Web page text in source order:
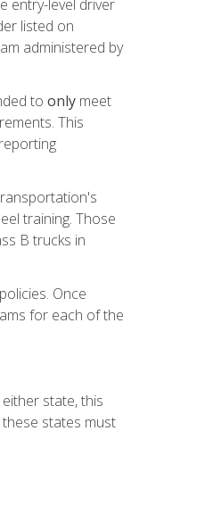
entry-level driver
listed on
administered by
to onlymeet
This
training. Those
B trucks in
Once
for each of the
state, this
states must